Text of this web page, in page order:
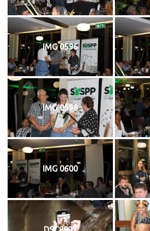
IMG 0596
IMG 0598
IMG 0600